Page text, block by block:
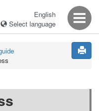
English
Select language